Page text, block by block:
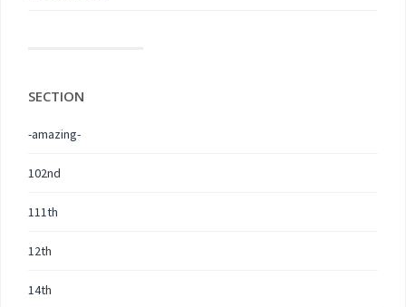
SECTION
-amazing-
102nd
111th
12th
14th